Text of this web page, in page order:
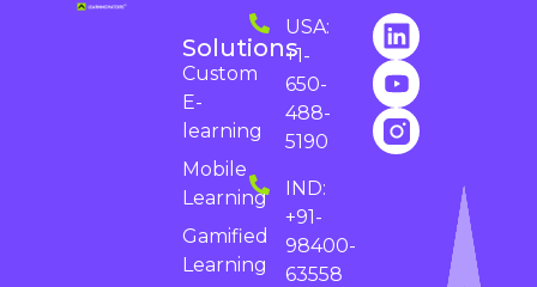
USA:
+1-
650-
488-
5190
IND:
+91-
98400-
63558
Solutions
Custom
E-
learning
Mobile
Learning
Gamified
Learning